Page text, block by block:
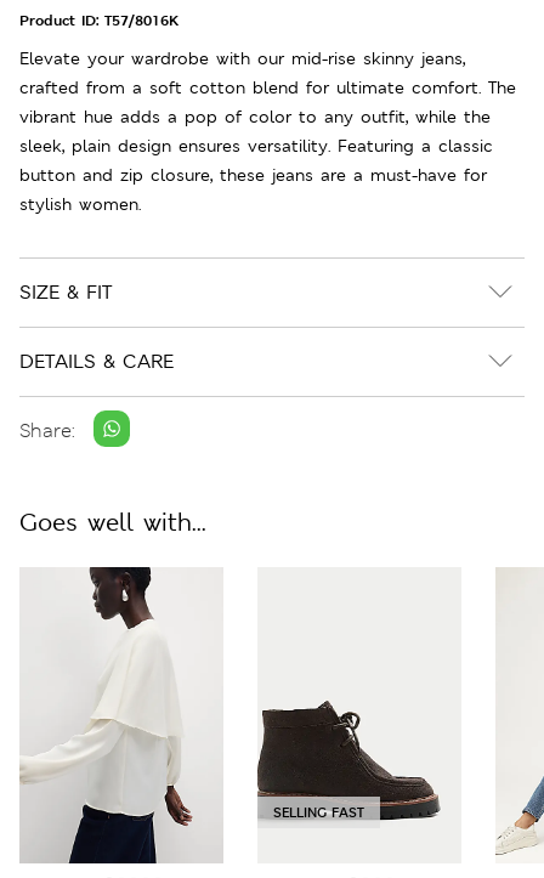
Product ID: T57/8016K
Elevate your wardrobe with our mid-rise skinny jeans,
crafted from a soft cotton blend for ultimate comfort. The
vibrant hue adds a pop of color to any outfit, while the
sleek, plain design ensures versatility. Featuring a classic
button and zip closure, these jeans are a must-have for
stylish women.
SIZE & FIT
DETAILS & CARE
Share:
Goes well with...
SELLING FAST